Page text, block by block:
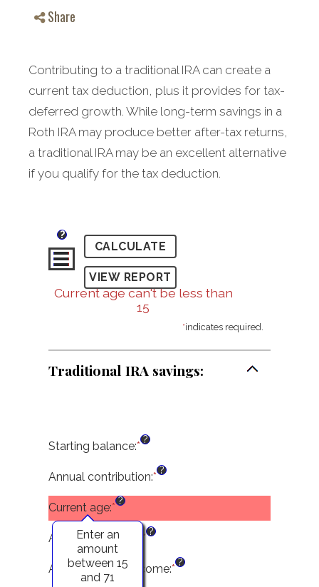
Share
Contributing to a traditional IRA can create a
current tax deduction, plus it provides for tax-
deferred growth. While long-term savings in a
Roth IRA may produce better after-tax returns,
a traditional IRA may be an excellent alternative
if you qualify for the tax deduction.
?
Current age can't be less than
15
*indicates required.
Traditional IRA savings:
Starting balance:*Enter
amount
and
$2,000,000
?
Annual contribution:*Enter
between
$1,000,000
?
Current age:*
Enter an
amount
between 15
and 71
?
Age at retirement *Enter
amount
?
Adjusted gross income:*Enter
?